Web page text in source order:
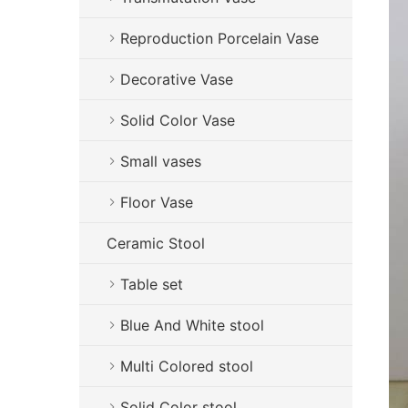
Reproduction Porcelain Vase
Decorative Vase
Solid Color Vase
Small vases
Floor Vase
Ceramic Stool
Table set
Blue And White stool
Multi Colored stool